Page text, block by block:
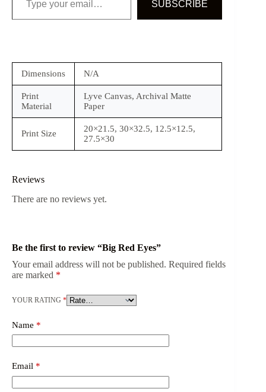
SUBSCRIBE
Dimensions N/A
Print
Material
Lyve Canvas, Archival Matte
Paper
Print Size
20×21.5, 30×32.5, 12.5×12.5,
27.5×30
Reviews
There are no reviews yet.
Be the first to review “Big Red Eyes”
Your email address will not be published. Required fields
are marked *
YOUR RATING *
Name *
Email *